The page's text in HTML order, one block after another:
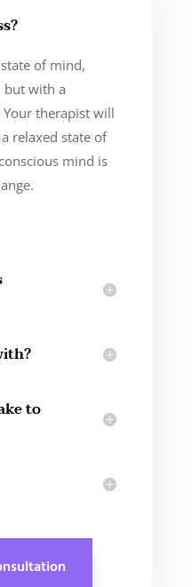
of mind,
but with a
therapist will
relaxed state of
mind is
to